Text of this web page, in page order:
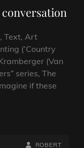
conversation
Text, Art
(‘Country
(Van
series, The
if these
BY
BYLINE
ROBERT